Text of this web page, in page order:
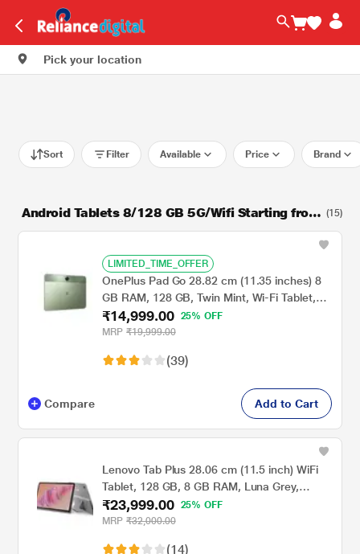
Pick your location
Sort Filter Available Price Brand
Android Tablets 8/128 GB 5G/Wifi Starting from
16999
(15)
LIMITED_TIME_OFFER
OnePlus Pad Go 28.82 cm (11.35 inches) 8
GB RAM, 128 GB, Twin Mint, Wi-Fi Tablet,
OPD2305 IN
₹14,999.00
25% OFF
MRP ₹19,999.00
(39)
Compare Add to Cart
Lenovo Tab Plus 28.06 cm (11.5 inch) WiFi
Tablet, 128 GB, 8 GB RAM, Luna Grey,
ZADX0098IN
₹23,999.00
25% OFF
MRP ₹32,000.00
(14)